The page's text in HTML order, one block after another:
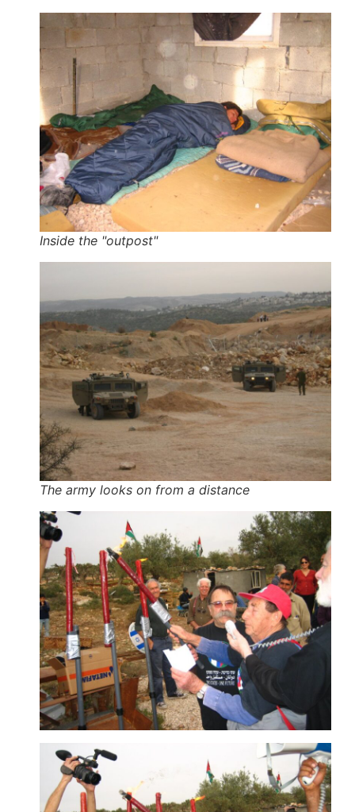
Inside the "outpost"
The army looks on from a distance